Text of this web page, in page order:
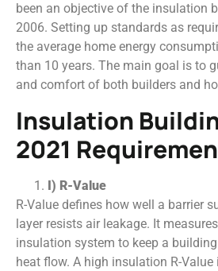
been an objective of the insulation
2006. Setting up standards as
the average home energy
than 10 years. The main goal is to
and comfort of both builders and
Insulation
2021
I) R-Value
R-Value defines how well a barrier
layer resists air leakage. It
insulation system to keep a
heat flow. A high insulation R-Value